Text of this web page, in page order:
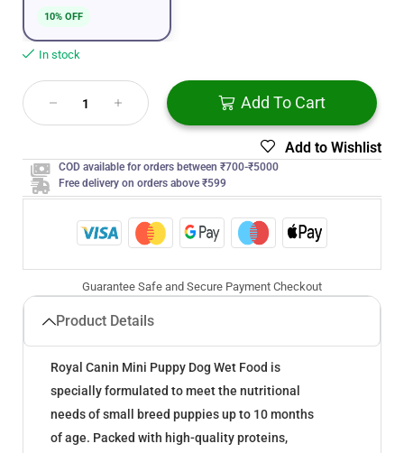
10% OFF
In stock
Add To Cart
Add to Wishlist
COD available for orders between ₹700-₹5000
Free delivery on orders above ₹599
Guarantee Safe and Secure Payment Checkout
Product Details
Royal Canin Mini Puppy Dog Wet Food is
specially formulated to meet the nutritional
needs of small breed puppies up to 10 months
of age. Packed with high-quality proteins,